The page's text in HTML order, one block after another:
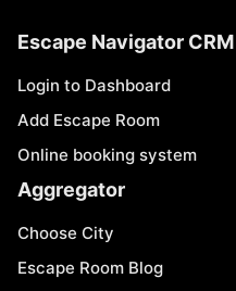
Escape Navigator CRM
Login to Dashboard
Add Escape Room
Online booking system
Aggregator
Choose City
Escape Room Blog